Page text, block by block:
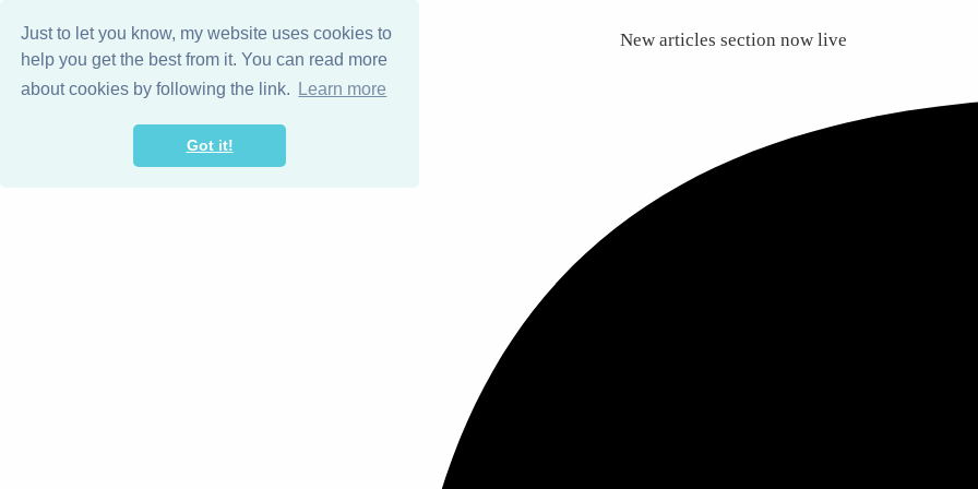
Just to let you know, my website uses cookies to
help you get the best from it. You can read more
about cookies by following the link.
Learn more
Got it!
New articles section now live